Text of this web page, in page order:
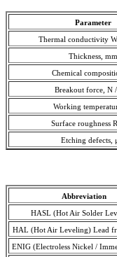
Parameter
Thermal conductivity
Thickness, mm
Chemical
Breakout force, N
Working
Surface roughness
Etching defects,
Abbreviation
HASL (Hot Air Solder
HAL (Hot Air Leveling) Lead
ENIG (Electroless Nickel /